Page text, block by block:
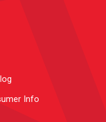
Info